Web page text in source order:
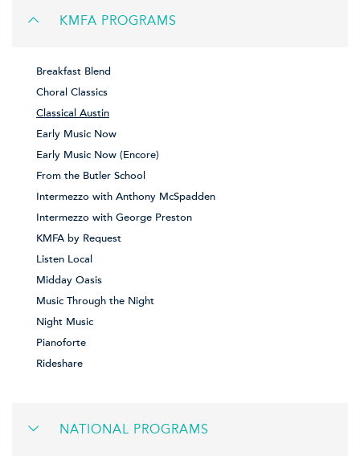
KMFA PROGRAMS
Breakfast Blend
Choral Classics
Classical Austin
Early Music Now
Early Music Now (Encore)
From the Butler School
Intermezzo with Anthony McSpadden
Intermezzo with George Preston
KMFA by Request
Listen Local
Midday Oasis
Music Through the Night
Night Music
Pianoforte
Rideshare
NATIONAL PROGRAMS